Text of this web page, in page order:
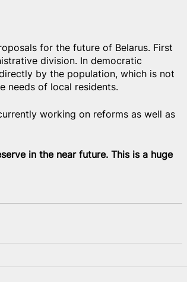
for the future of Belarus. First
division. In democratic
by the population, which is not
needs of local residents.
working on reforms as well as
in the near future. This is a huge